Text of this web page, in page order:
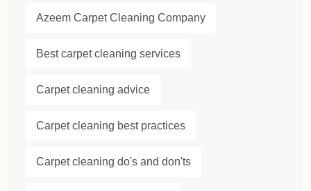
Azeem Carpet Cleaning Company
Best carpet cleaning services
Carpet cleaning advice
Carpet cleaning best practices
Carpet cleaning do's and don'ts